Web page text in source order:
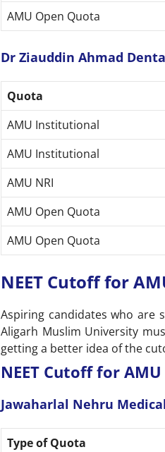
AMU Open Quota
Dr Ziauddin Ahmad
Quota
AMU Institutional
AMU Institutional
AMU NRI
AMU Open Quota
AMU Open Quota
NEET Cutoff for
Aspiring candidates who are
Aligarh Muslim University
getting a better idea of the
NEET Cutoff for AMU
Jawaharlal Nehru
Type of Quota